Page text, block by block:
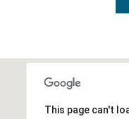
This page can't